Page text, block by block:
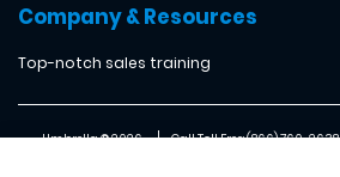
Company & Resources
Top-notch sales training
Umbrella ® 2026 Call Toll Free: (866) 760-2638